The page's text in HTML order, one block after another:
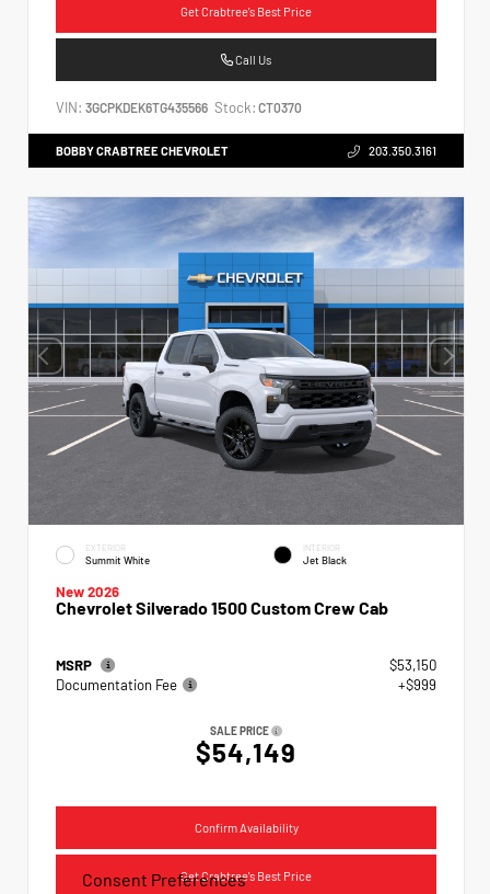
Get Crabtree's Best Price
Call Us
VIN: 3GCPKDEK6TG435566 Stock: CT0370
BOBBY CRABTREE CHEVROLET 203.350.3161
EXTERIOR
Summit White
INTERIOR
Jet Black
New 2026
Chevrolet Silverado 1500 Custom Crew Cab
MSRP
$53,150
Documentation Fee
+$999
SALE PRICE
$54,149
Confirm Availability
Get Crabtree's Best Price
Consent Preferences